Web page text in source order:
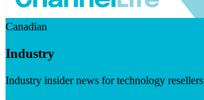
Canadian
Industry
Industry insider news for technology resellers